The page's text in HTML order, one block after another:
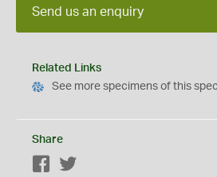
Send us an enquiry
Related Links
See more specimens of this
Share
Facebook